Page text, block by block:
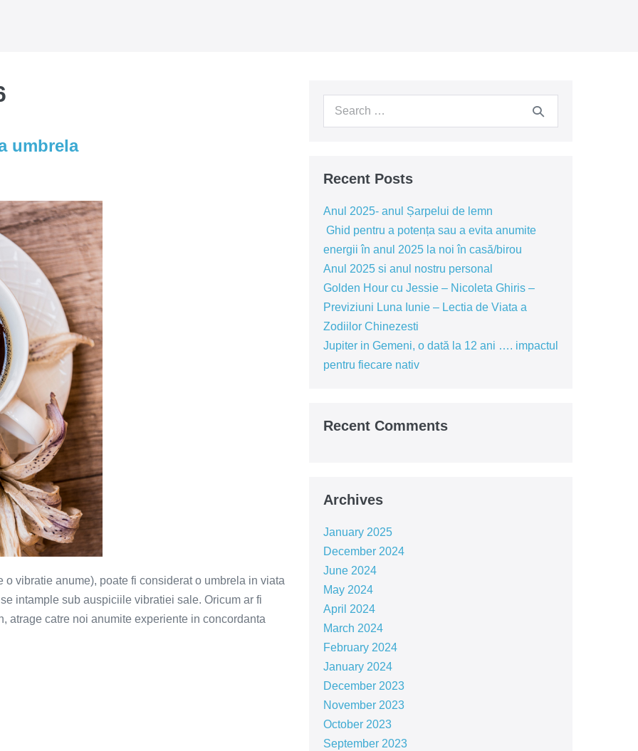
umbrela
vibratie anume), poate fi considerat o umbrela in viata
intample sub auspiciile vibratiei sale. Oricum ar fi
atrage catre noi anumite experiente in concordanta
Search
Recent Posts
Anul 2025- anul Șarpelui de lemn
Ghid pentru a potența sau a evita anumite
energii în anul 2025 la noi în casă/birou
Anul 2025 si anul nostru personal
Golden Hour cu Jessie – Nicoleta Ghiris –
Previziuni Luna Iunie – Lectia de Viata a
Zodiilor Chinezesti
Jupiter in Gemeni, o dată la 12 ani …. impactul
pentru fiecare nativ
Recent Comments
Archives
January 2025
December 2024
June 2024
May 2024
April 2024
March 2024
February 2024
January 2024
December 2023
November 2023
October 2023
September 2023